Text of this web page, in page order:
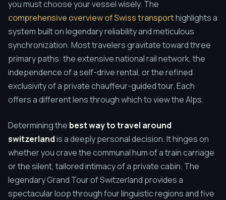
you must choose your vessel wisely. The
comprehensive overview of Swiss transporthighlights a
system built on legendary reliability and meticulous
synchronization. Most travelers gravitate toward three
primary paths: the extensive national rail network, the
independence of a self-drive rental, or the refined
exclusivity of a private chauffeur-guided tour. Each
offers a different lens through which to view the Alps.
Determining the best way to travel around
switzerlandis a deeply personal decision. It hinges on
whether you crave the communal hum of a train carriage
or the silent, tailored intimacy of a private cabin. The
legendary Grand Tour of Switzerland provides a
spectacular loop through four linguistic regions and five